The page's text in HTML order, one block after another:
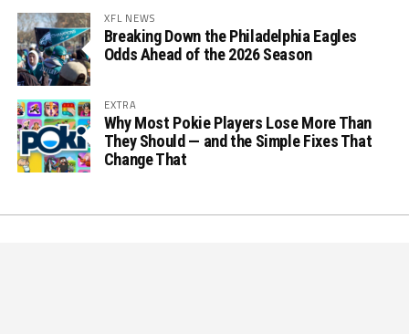
XFL NEWS
Breaking Down the Philadelphia Eagles
Odds Ahead of the 2026 Season
EXTRA
Why Most Pokie Players Lose More Than
They Should — and the Simple Fixes That
Change That